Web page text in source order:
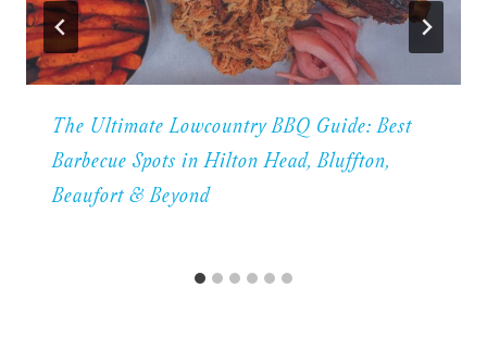
The Ultimate Lowcountry BBQ Guide: Best
Barbecue Spots in Hilton Head, Bluffton,
Beaufort & Beyond